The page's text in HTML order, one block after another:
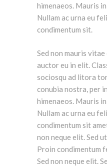
himenaeos. Mauris
Nullam ac urna eu
condimentum sit.
Sed non mauris
auctor eu in elit.
sociosqu ad litora
conubia nostra, per
himenaeos. Mauris
Nullam ac urna eu
condimentum sit
non neque elit. Sed
Proin condimentum
Sed non neque elit.